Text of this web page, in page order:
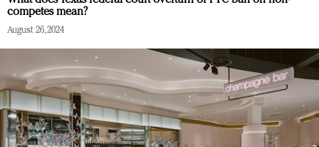
competes mean?
August 26, 2024